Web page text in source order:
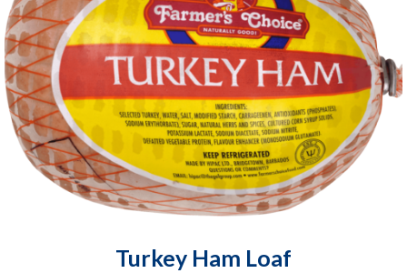
Turkey Ham Loaf